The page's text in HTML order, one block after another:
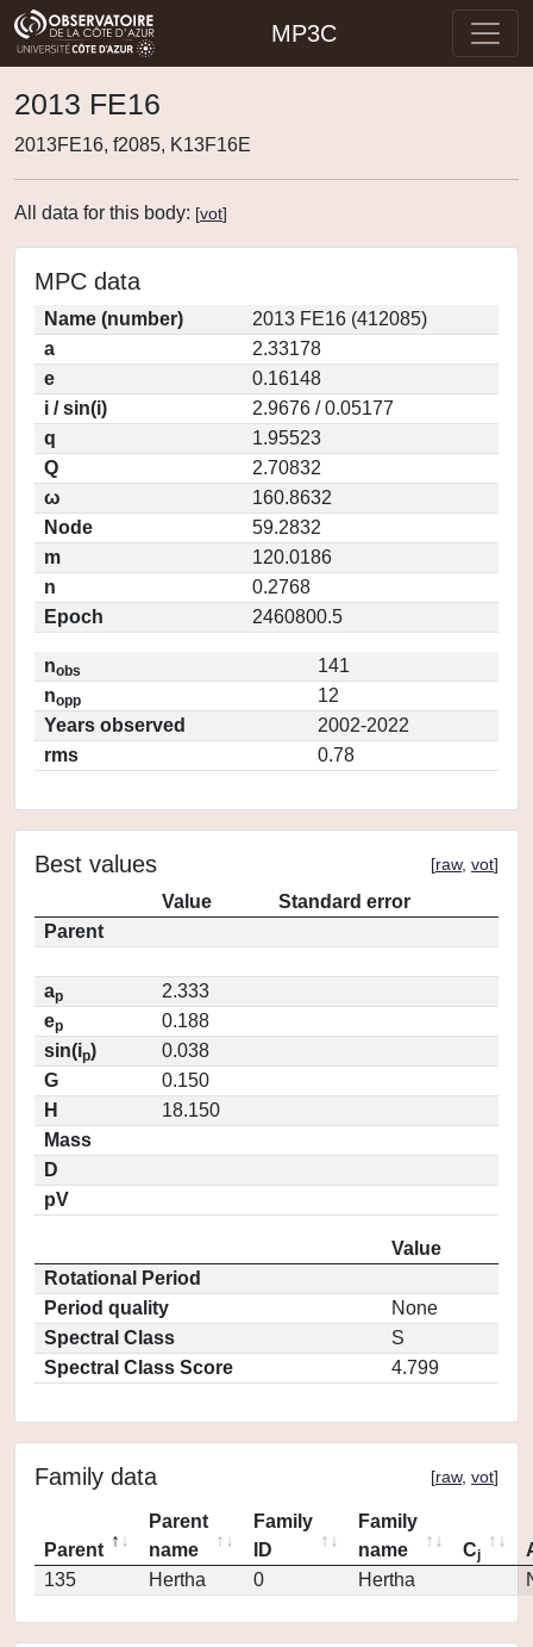
MP3C
2013 FE16
2013FE16, f2085, K13F16E
All data for this body: [vot]
MPC data
Name (number)
2013 FE16 (412085)
a
2.33178
e
0.16148
i / sin(i)
2.9676 / 0.05177
q
1.95523
Q
2.70832
ω
160.8632
Node
59.2832
m
120.0186
n
0.2768
Epoch
2460800.5
nobs
141
nopp
12
Years observed
2002-2022
rms
0.78
Best values [raw, vot]
Value
Standard error
Parent
ap
2.333
ep
0.188
sin(ip)
0.038
G
0.150
H
18.150
Mass
D
pV
Value
Rotational Period
Period quality
None
Spectral Class
S
Spectral Class Score
4.799
Family data [raw, vot]
Parent
Parent
name
Family
ID
Family
name
Cj
135
Hertha 0 Hertha